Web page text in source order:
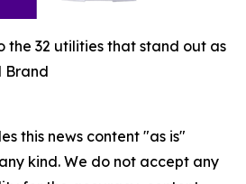
the 32 utilities that stand out as
Brand
this news content "as is"
kind. We do not accept any